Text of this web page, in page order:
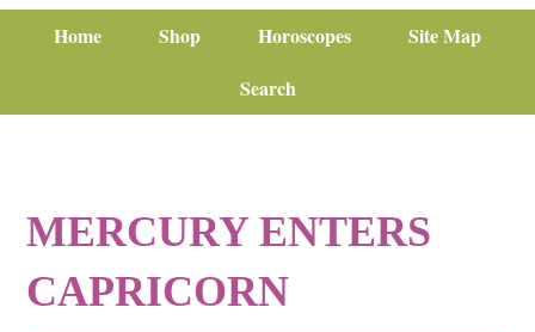
Home Shop Horoscopes
Site Map
Search
MERCURY ENTERS
CAPRICORN